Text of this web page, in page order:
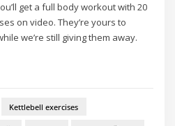
get a full body workout with 20
on video. They’re yours to
we’re still giving them away.
Kettlebell exercises